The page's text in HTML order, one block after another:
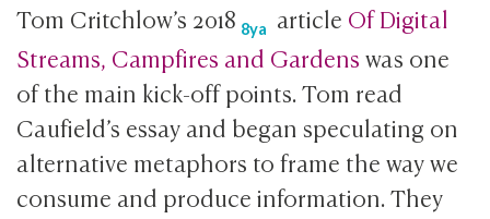
Tom Critchlow’s 2018 8ya article Of Digital
Streams, Campfires and Gardens was one
of the main kick-off points. Tom read
Caufield’s essay and began speculating on
alternative metaphors to frame the way we
consume and produce information. They